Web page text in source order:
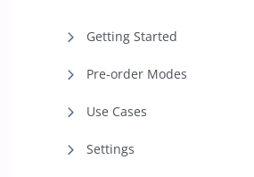
Getting Started
Pre-order Modes
Use Cases
Settings